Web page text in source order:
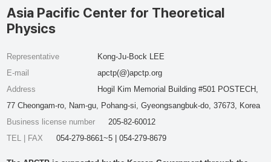
Asia Pacific Center for Theoretical
Physics
Representative
Kong-Ju-Bock LEE
E-mail
apctp(@)apctp.org
Address
Hogil Kim Memorial Building #501 POSTECH,
77 Cheongam-ro, Nam-gu, Pohang-si, Gyeongsangbuk-do, 37673, Korea
Business license number
205-82-60012
TEL | FAX
054-279-8661~5 | 054-279-8679